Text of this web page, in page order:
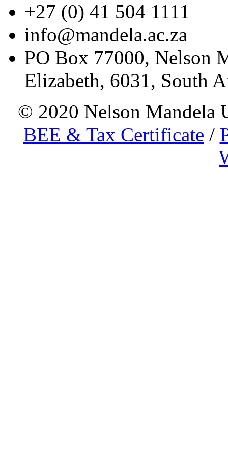
+27 (0) 41 504 1111
info@mandela.ac.za
PO Box 77000, Nelson
Elizabeth, 6031, South
© 2020 Nelson
BEE & Tax Certificate /